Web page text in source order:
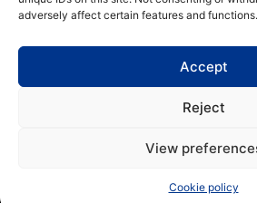
adversely affect certain features and functions.
Accept
Reject
View
Cookie policy
digital format! All in one place!